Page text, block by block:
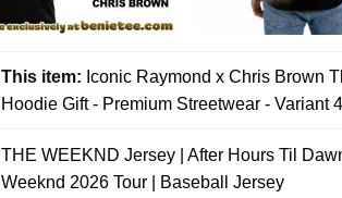
This item: Iconic Raymond x Chris Brown
Hoodie Gift - Premium Streetwear - Variant 4
THE WEEKND Jersey | After Hours Til
Weeknd 2026 Tour | Baseball Jersey